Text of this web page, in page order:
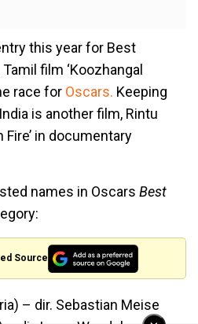
this year for Best
film ‘Koozhangal
race for Oscars. Keeping
is another film, Rintu
Fire’ in documentary
names in Oscars Best
Source
– dir. Sebastian Meise